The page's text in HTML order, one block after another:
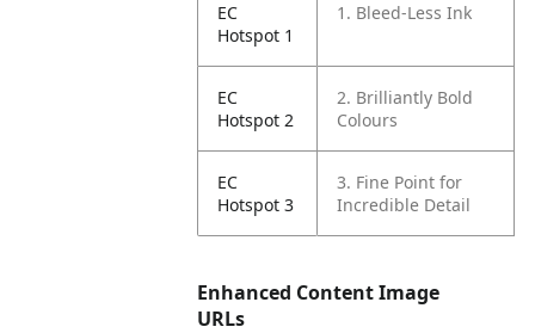
EC
Hotspot 1
1. Bleed-Less Ink
EC
Hotspot 2
2. Brilliantly Bold
Colours
EC
Hotspot 3
3. Fine Point for
Incredible Detail
Enhanced Content Image
URLs